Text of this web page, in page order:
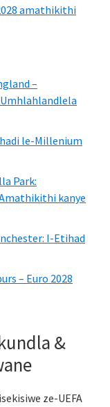
amathikithi
–
le-Millenium
Park:
kanye
I-Etihad
– Euro 2028
&
ze-UEFA